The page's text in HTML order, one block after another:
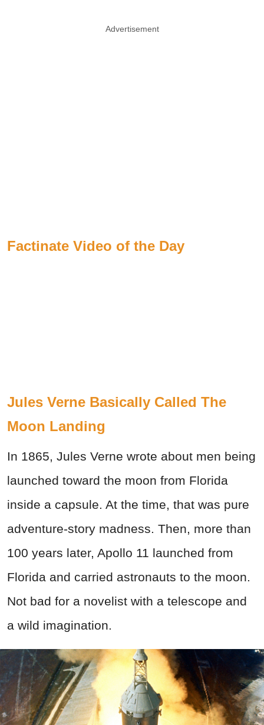
Advertisement
Factinate Video of the Day
Jules Verne Basically Called The
Moon Landing
In 1865, Jules Verne wrote about men being
launched toward the moon from Florida
inside a capsule. At the time, that was pure
adventure-story madness. Then, more than
100 years later, Apollo 11 launched from
Florida and carried astronauts to the moon.
Not bad for a novelist with a telescope and
a wild imagination.